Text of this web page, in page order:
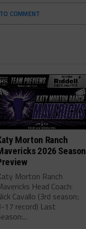
COMMENT
Morton Ranch
2026 Season
Morton Ranch
Head Coach:
Cavallo (3rd season;
17 record) Last